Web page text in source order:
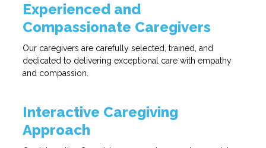
Experienced and
Compassionate Caregivers
Our caregivers are carefully selected, trained, and
dedicated to delivering exceptional care with empathy
and compassion.
Interactive Caregiving
Approach